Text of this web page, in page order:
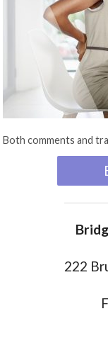
Both comments and
222